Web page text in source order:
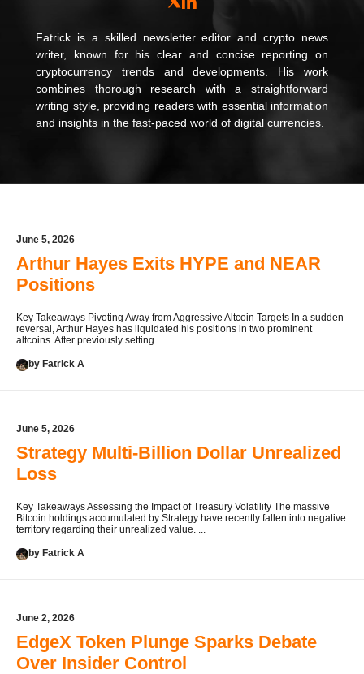
Fatrick is a skilled newsletter editor and crypto news
writer, known for his clear and concise reporting on
cryptocurrency trends and developments. His work
combines thorough research with a straightforward
writing style, providing readers with essential information
and insights in the fast-paced world of digital currencies.
June 5, 2026
Arthur Hayes Exits HYPE and NEAR
Positions
Key Takeaways Pivoting Away from Aggressive Altcoin Targets In a sudden
reversal, Arthur Hayes has liquidated his positions in two prominent
altcoins. After previously setting ...
by Fatrick A
June 5, 2026
Strategy Multi-Billion Dollar Unrealized
Loss
Key Takeaways Assessing the Impact of Treasury Volatility The massive
Bitcoin holdings accumulated by Strategy have recently fallen into negative
territory regarding their unrealized value. ...
by Fatrick A
June 2, 2026
EdgeX Token Plunge Sparks Debate
Over Insider Control